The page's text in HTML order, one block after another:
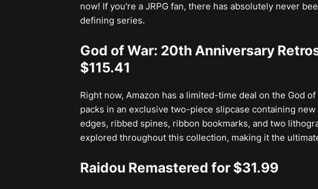
now! If you're a JRPG fan, there has absolutely never
defining series.
God of War: 20th Anniversary
$115.41
Right now, Amazon has a limited-time deal on the God
packs in an exclusive two-piece slipcase containing
edges, ribbed spines, ribbon bookmarks, and two
explored throughout this collection, making it the
Raidou Remastered for $31.99